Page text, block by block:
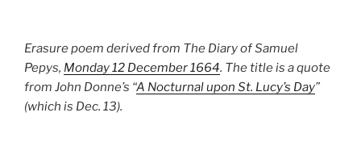
Erasure poem derived from The Diary of Samuel
Pepys, Monday 12 December 1664. The title is a quote
from John Donne’s “A Nocturnal upon St. Lucy’s Day”
(which is Dec. 13).